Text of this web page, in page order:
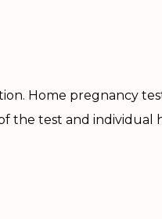
Home pregnancy
the test and individual